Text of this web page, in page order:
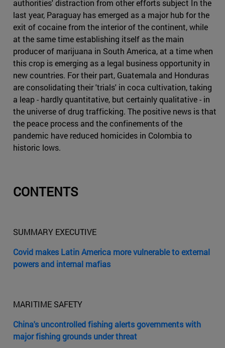
authorities' distraction from other efforts subject In the
last year, Paraguay has emerged as a major hub for the
exit of cocaine from the interior of the continent, while
at the same time establishing itself as the main
producer of marijuana in South America, at a time when
this crop is emerging as a legal business opportunity in
new countries. For their part, Guatemala and Honduras
are consolidating their 'trials' in coca cultivation, taking
a leap - hardly quantitative, but certainly qualitative - in
the universe of drug trafficking. The positive news is that
the peace process and the confinements of the
pandemic have reduced homicides in Colombia to
historic lows.
CONTENTS
SUMMARY EXECUTIVE
Covid makes Latin America more vulnerable to external
powers and internal mafias
MARITIME SAFETY
China's uncontrolled fishing alerts governments with
major fishing grounds under threat